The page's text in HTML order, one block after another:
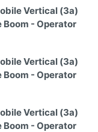
Vertical (3a)
Boom - Operator
Vertical (3a)
Boom - Operator
Vertical (3a)
Boom - Operator